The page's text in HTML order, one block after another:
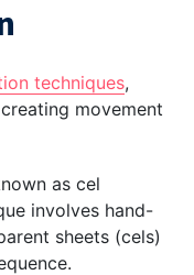
techniques,
movement
as cel
involves hand-
sheets (cels)